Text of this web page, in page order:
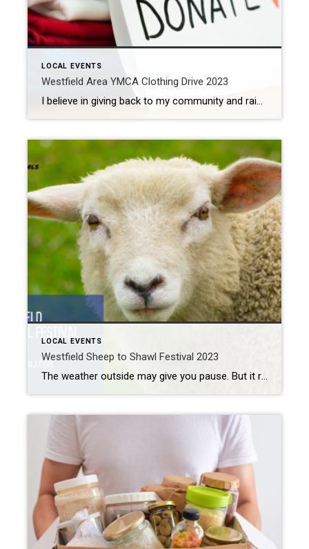
LOCAL EVENTS
Westfield Area YMCA Clothing Drive 2023
I believe in giving back to my community and raising money for a good cause. Every year between Thanksgiving and Christmas, I work the Westfield Area Y Men’s Club Christmas tree lot. The money raised gets distributed to local charities and community organizations. In October, a group of my friends and loved ones join me […]
LOCAL EVENTS
Westfield Sheep to Shawl Festival 2023
The weather outside may give you pause. But it really is springtime here in Westfield. And springtime means renewal and rebirth. For local sheep, it also means that it’s time for shearing. If you’ve never seen this done, you’re in for a treat. The Miller-Cory House hosts their annual Westfield Sheep to Shawl Festival next […]